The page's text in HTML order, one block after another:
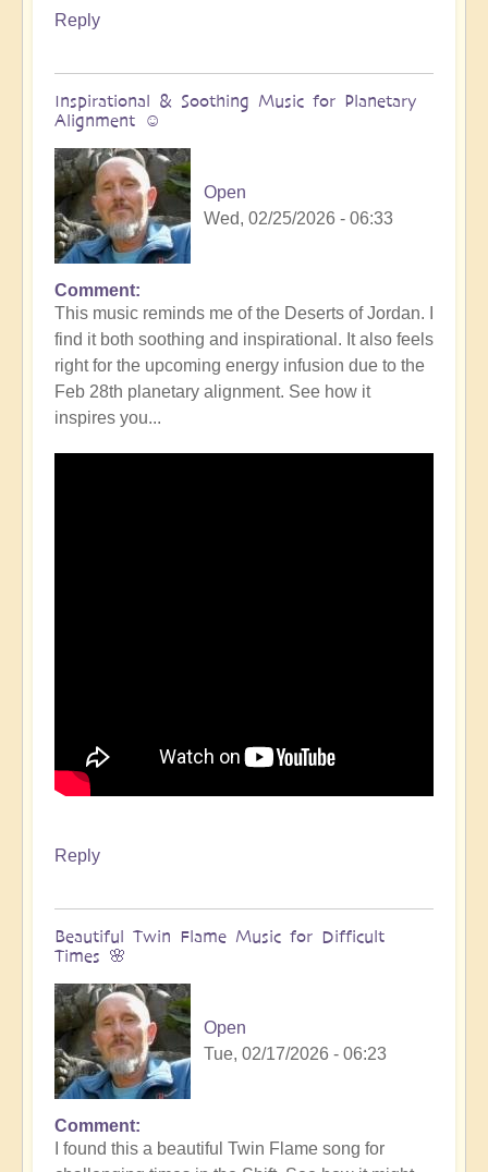
Reply
Inspirational & Soothing Music for Planetary
Alignment ☺️
Open
Wed, 02/25/2026 - 06:33
Comment
This music reminds me of the Deserts of Jordan. I
find it both soothing and inspirational. It also feels
right for the upcoming energy infusion due to the
Feb 28th planetary alignment. See how it
inspires you...
Reply
Beautiful Twin Flame Music for Difficult
Times 🌸
Open
Tue, 02/17/2026 - 06:23
Comment
I found this a beautiful Twin Flame song for